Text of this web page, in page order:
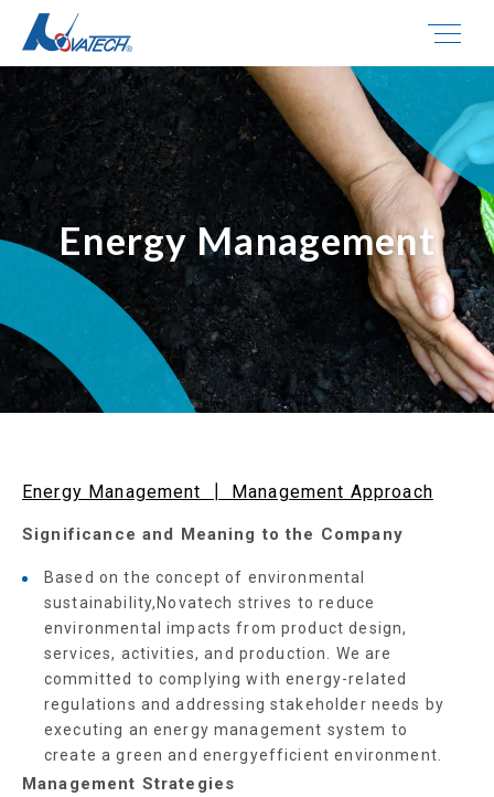
Energy Management
Energy Management ┃ Management Approach
Significance and Meaning to the Company
Based on the concept of environmental
sustainability,Novatech strives to reduce
environmental impacts from product design,
services, activities, and production. We are
committed to complying with energy-related
regulations and addressing stakeholder needs by
executing an energy management system to
create a green and energyefficient environment.
Management Strategies